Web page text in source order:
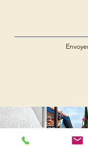
Andernos
Pl. of May 8, 1945